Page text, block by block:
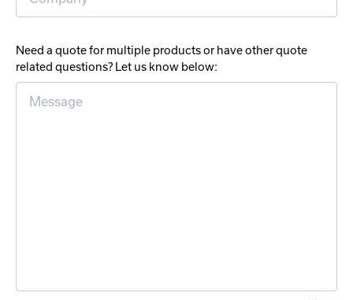
Need a quote for multiple products or have other quote
related questions? Let us know below: